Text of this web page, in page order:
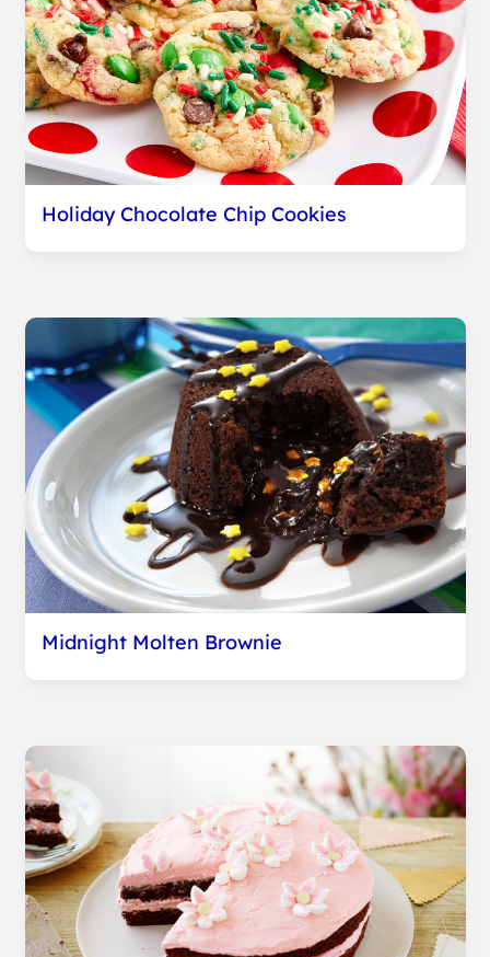
Holiday Chocolate Chip Cookies
Midnight Molten Brownie